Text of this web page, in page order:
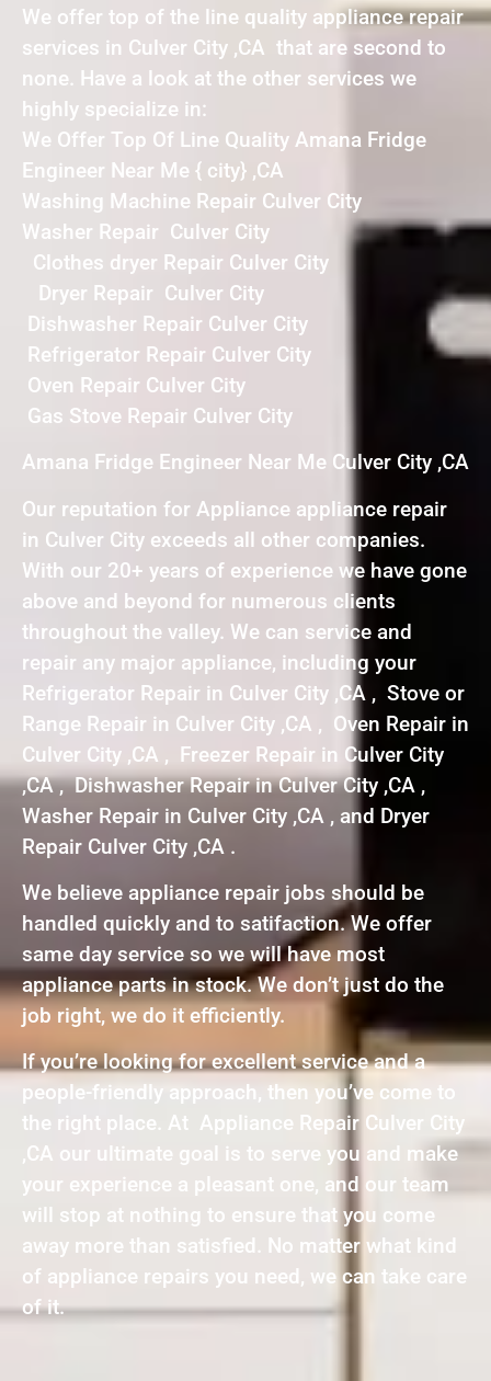
We offer top of the line quality appliance repair
services in Culver City ,CA that are second to
none. Have a look at the other services we
highly specialize in:
We Offer Top Of Line Quality Amana Fridge
Engineer Near Me { city} ,CA
Washing Machine Repair Culver City
Washer Repair Culver City
Clothes dryer Repair Culver City
Dryer Repair Culver City
Dishwasher Repair Culver City
Refrigerator Repair Culver City
Oven Repair Culver City
Gas Stove Repair Culver City
Amana Fridge Engineer Near Me Culver City ,CA
Our reputation for Appliance appliance repair
in Culver City exceeds all other companies.
With our 20+ years of experience we have gone
above and beyond for numerous clients
throughout the valley. We can service and
repair any major appliance, including your
Refrigerator Repair in Culver City ,CA , Stove or
Range Repair in Culver City ,CA , Oven Repair in
Culver City ,CA , Freezer Repair in Culver City
,CA , Dishwasher Repair in Culver City ,CA ,
Washer Repair in Culver City ,CA , and Dryer
Repair Culver City ,CA .
We believe appliance repair jobs should be
handled quickly and to satifaction. We offer
same day service so we will have most
appliance parts in stock. We don’t just do the
job right, we do it efficiently.
If you’re looking for excellent service and a
people-friendly approach, then you’ve come to
the right place. At Appliance Repair Culver City
,CA our ultimate goal is to serve you and make
your experience a pleasant one, and our team
will stop at nothing to ensure that you come
away more than satisfied. No matter what kind
of appliance repairs you need, we can take care
of it.